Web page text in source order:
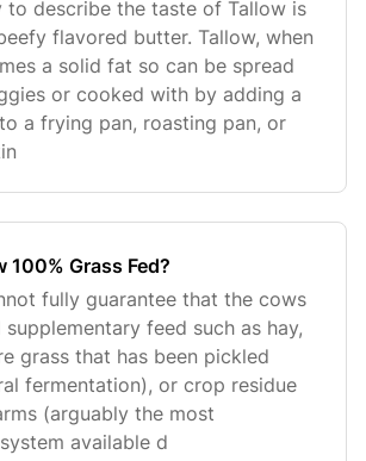
to describe the taste of Tallow is
flavored butter. Tallow, when
a solid fat so can be spread
or cooked with by adding a
a frying pan, roasting pan, or
100% Grass Fed?
fully guarantee that the cows
feed such as hay,
grass that has been pickled
fermentation), or crop residue
(arguably the most
available d